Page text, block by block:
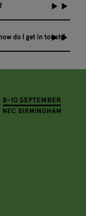
do I get in touch?